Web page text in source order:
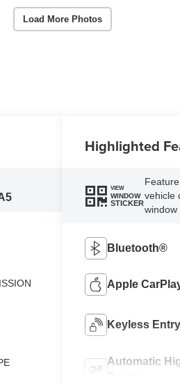
Load More Photos
Highlighted
VIEW
WINDOW
STICKER
vehicle
window
Bluetooth®
Apple
Keyless Entry
Automatic